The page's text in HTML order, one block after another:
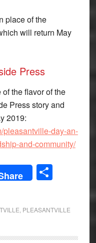
place of the
will return May
Press
of the flavor of the
Press story and
2019:
pleasantville-day-an-
and-community/
Share
PLEASANTVILLE